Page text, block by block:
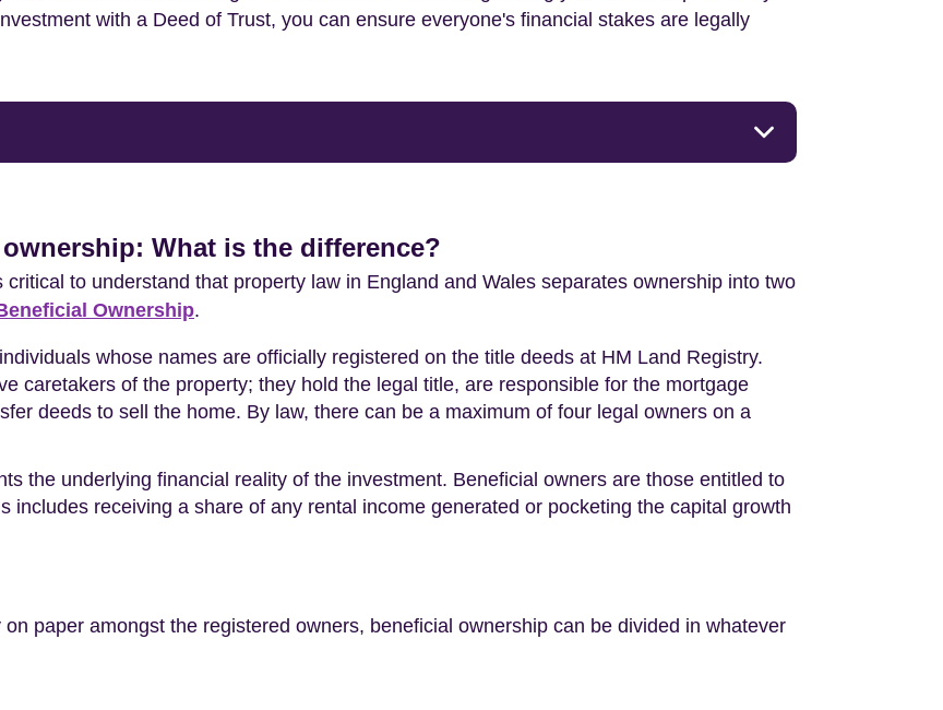
with a Deed of Trust, you can ensure everyone's financial stakes are legally
What is the difference?
to understand that property law in England and Wales separates ownership into two
Ownership.
whose names are officially registered on the title deeds at HM Land Registry.
caretakers of the property; they hold the legal title, are responsible for the mortgage
deeds to sell the home. By law, there can be a maximum of four legal owners on a
the underlying financial reality of the investment. Beneficial owners are those entitled to
includes receiving a share of any rental income generated or pocketing the capital growth
paper amongst the registered owners, beneficial ownership can be divided in whatever